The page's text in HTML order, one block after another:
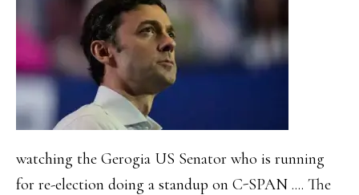
watching the Gerogia US Senator who is running
for re-election doing a standup on C-SPAN .... The